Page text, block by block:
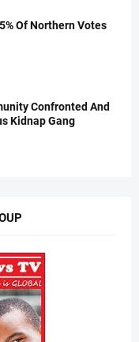
Of Northern Votes
Confronted And
Kidnap Gang